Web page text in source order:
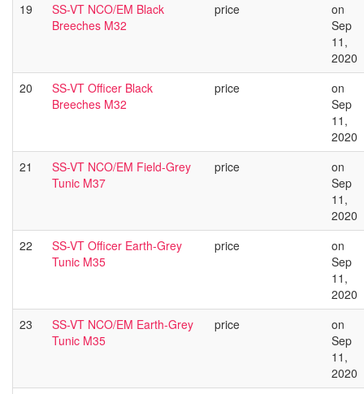
19
SS-VT NCO/EM Black
Breeches M32
price
on
Sep
11,
2020
20
SS-VT Officer Black
Breeches M32
price
on
Sep
11,
2020
21
SS-VT NCO/EM Field-Grey
Tunic M37
price
on
Sep
11,
2020
22
SS-VT Officer Earth-Grey
Tunic M35
price
on
Sep
11,
2020
23
SS-VT NCO/EM Earth-Grey
Tunic M35
price
on
Sep
11,
2020